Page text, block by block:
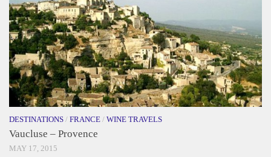
DESTINATIONS / FRANCE / WINE TRAVELS
Vaucluse – Provence
MAY 17, 2015